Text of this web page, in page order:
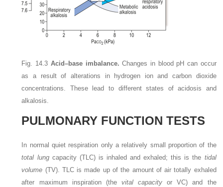
Fig. 14.3 Acid–base imbalance. Changes in blood pH can occur
as a result of alterations in hydrogen ion and carbon dioxide
concentrations. These lead to different states of acidosis and
alkalosis.
PULMONARY FUNCTION TESTS
In normal quiet respiration only a relatively small proportion of the
total lungcapacity (TLC) is inhaled and exhaled; this is the tidal
volume (TV). TLC is made up of the amount of air totally exhaled
after maximum inspiration (the vital capacity or VC) and the